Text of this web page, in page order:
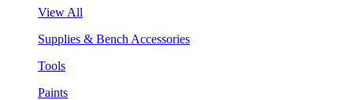
View All
Supplies & Bench Accessories
Tools
Paints